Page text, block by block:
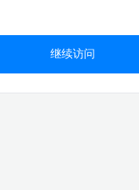
继续访问